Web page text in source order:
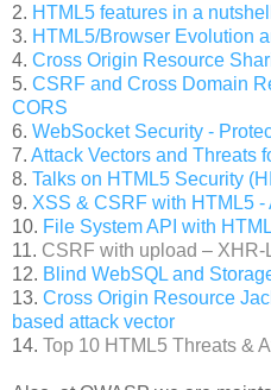
2. HTML5 features in a nutshell
3. HTML5/Browser Evolution
4. Cross Origin Resource
5. CSRF and Cross Domain
CORS
6. WebSocket Security -
7. Attack Vectors and Threats
8. Talks on HTML5 Security
9. XSS & CSRF with HTML5
10. File System API with
11. CSRF with upload –
12. Blind WebSQL and
13. Cross Origin Resource
based attack vector
14. Top 10 HTML5 Threats &